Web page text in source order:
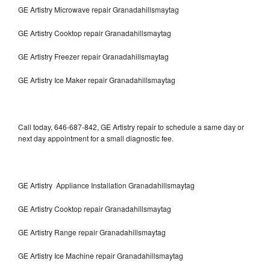
GE Artistry Microwave repair Granadahillsmaytag
GE Artistry Cooktop repair Granadahillsmaytag
GE Artistry Freezer repair Granadahillsmaytag
GE Artistry Ice Maker repair Granadahillsmaytag
Call today, 646-687-842, GE Artistry repair to schedule a same day or
next day appointment for a small diagnostic fee.
GE Artistry Appliance Installation Granadahillsmaytag
GE Artistry Cooktop repair Granadahillsmaytag
GE Artistry Range repair Granadahillsmaytag
GE Artistry Ice Machine repair Granadahillsmaytag